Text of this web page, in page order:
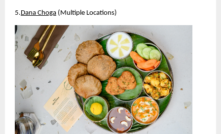
5.Dana Choga (Multiple Locations)